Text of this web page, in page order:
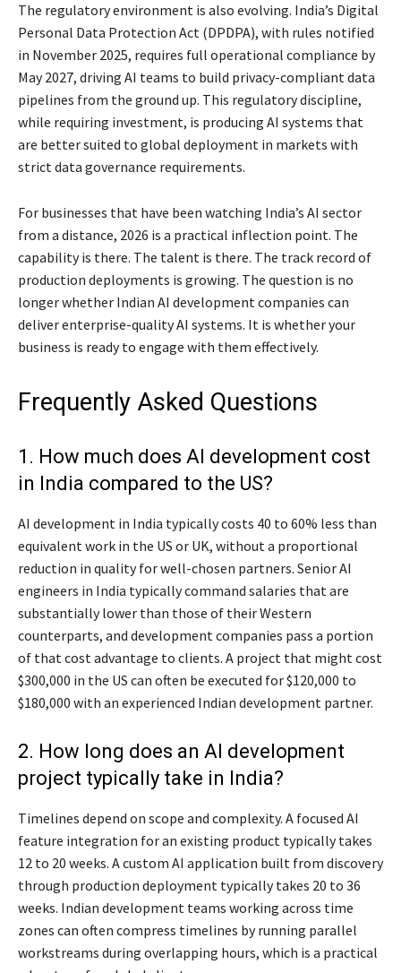
The regulatory environment is also evolving. India’s Digital
Personal Data Protection Act (DPDPA), with rules notified
in November 2025, requires full operational compliance by
May 2027, driving AI teams to build privacy-compliant data
pipelines from the ground up. This regulatory discipline,
while requiring investment, is producing AI systems that
are better suited to global deployment in markets with
strict data governance requirements.
For businesses that have been watching India’s AI sector
from a distance, 2026 is a practical inflection point. The
capability is there. The talent is there. The track record of
production deployments is growing. The question is no
longer whether Indian AI development companies can
deliver enterprise-quality AI systems. It is whether your
business is ready to engage with them effectively.
Frequently Asked Questions
1. How much does AI development cost
in India compared to the US?
AI development in India typically costs 40 to 60% less than
equivalent work in the US or UK, without a proportional
reduction in quality for well-chosen partners. Senior AI
engineers in India typically command salaries that are
substantially lower than those of their Western
counterparts, and development companies pass a portion
of that cost advantage to clients. A project that might cost
$300,000 in the US can often be executed for $120,000 to
$180,000 with an experienced Indian development partner.
2. How long does an AI development
project typically take in India?
Timelines depend on scope and complexity. A focused AI
feature integration for an existing product typically takes
12 to 20 weeks. A custom AI application built from discovery
through production deployment typically takes 20 to 36
weeks. Indian development teams working across time
zones can often compress timelines by running parallel
workstreams during overlapping hours, which is a practical